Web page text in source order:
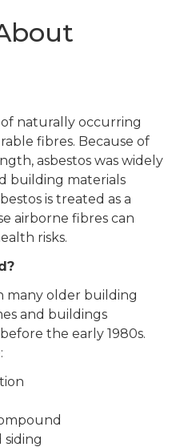
naturally occurring
fibres. Because of
asbestos was widely
building materials
is treated as a
airborne fibres can
risks.
many older building
and buildings
the early 1980s.
siding